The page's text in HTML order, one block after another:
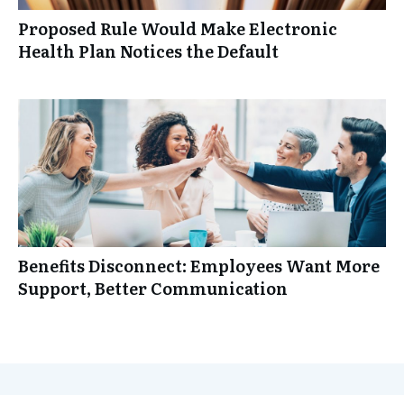
Proposed Rule Would Make Electronic
Health Plan Notices the Default
Benefits Disconnect: Employees Want More
Support, Better Communication